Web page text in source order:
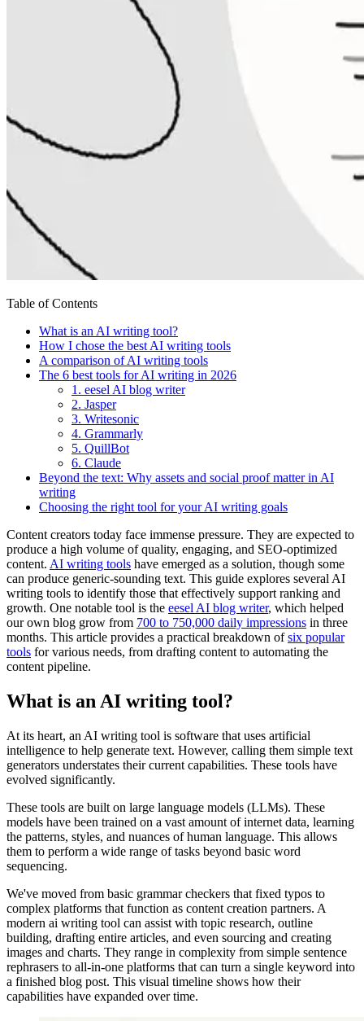
Table of Contents
What is an AI writing tool?
How I chose the best AI writing tools
A comparison of AI writing tools
The 6 best tools for AI writing in 2026
1. eesel AI blog writer
2. Jasper
3. Writesonic
4. Grammarly
5. QuillBot
6. Claude
Beyond the text: Why assets and social proof matter in AI
writing
Choosing the right tool for your AI writing goals
Content creators today face immense pressure. They are expected to
produce a high volume of quality, engaging, and SEO-optimized
content. AI writing tools have emerged as a solution, though some
can produce generic-sounding text. This guide explores several AI
writing tools to identify those that effectively support ranking and
growth. One notable tool is the eesel AI blog writer, which helped
our own blog grow from 700 to 750,000 daily impressions in three
months. This article provides a practical breakdown ofsix popular
tools for various needs, from drafting content to automating the
content pipeline.
What is an AI writing tool?
At its heart, an AI writing tool is software that uses artificial
intelligence to help generate text. However, calling them simple text
generators understates their current capabilities. These tools have
evolved significantly.
These tools are built on large language models (LLMs). These
models have been trained on a vast amount of internet data, learning
the patterns, styles, and nuances of human language. This allows
them to perform a wide range of tasks beyond basic word
sequencing.
We've moved from basic grammar checkers that fixed typos to
complex platforms that function as content creation partners. A
modern ai writing tool can assist with topic research, outline
building, drafting entire articles, and even sourcing and creating
images and charts. They range in complexity from simple sentence
rephrasers to all-in-one platforms that can turn a single keyword into
a finished blog post. This visual timeline shows how their
capabilities have expanded over time.